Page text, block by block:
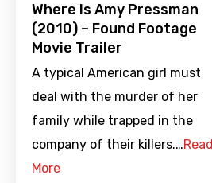
Where Is Amy Pressman
(2010) – Found Footage
Movie Trailer
A typical American girl must
deal with the murder of her
family while trapped in the
company of their killers.…Read
More